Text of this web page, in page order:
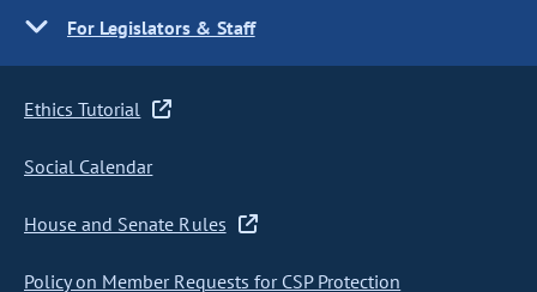
For Legislators & Staff
Ethics Tutorial
Social Calendar
House and Senate Rules
Policy on Member Requests for CSP Protection